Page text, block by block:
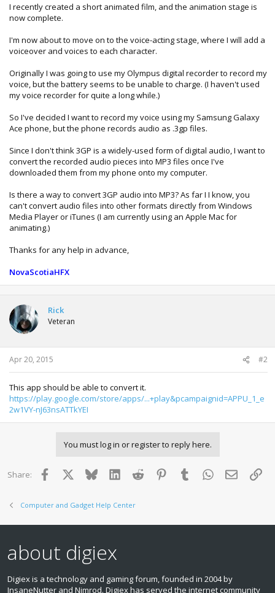
I recently created a short animated film, and the animation stage is
now complete.
I'm now about to move on to the voice-acting stage, where I will add a
voiceover and voices to each character.
Originally I was going to use my Olympus digital recorder to record my
voice, but the battery seems to be unable to charge. (I haven't used
my voice recorder for quite a long while.)
So I've decided I want to record my voice using my Samsung Galaxy
Ace phone, but the phone records audio as .3gp files.
Since I don't think 3GP is a widely-used form of digital audio, I want to
convert the recorded audio pieces into MP3 files once I've
downloaded them from my phone onto my computer.
Is there a way to convert 3GP audio into MP3? As far I I know, you
can't convert audio files into other formats directly from Windows
Media Player or iTunes (I am currently using an Apple Mac for
animating.)
Thanks for any help in advance,
NovaScotiaHFX
Rick
Veteran
Apr 20, 2015 #2
This app should be able to convert it.
https://play.google.com/store/apps/...+play&pcampaignid=APPU_1_e
2w1VY-nJ63nsATTkYEI
You must log in or register to reply here.
Share: Facebook BlueskyLinkedInReddit PinterestTumblr WhatsApp
Email
Computer and Gadget Help Center
about digiex
Digiex is a technology and gaming forum, founded in 2004 by
InsaneNutter and Nimrod. Digiex has served the internet community